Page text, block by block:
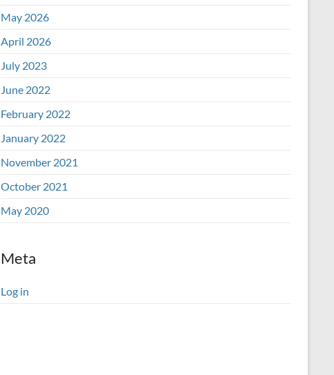
May 2026
April 2026
July 2023
June 2022
February 2022
January 2022
November 2021
October 2021
May 2020
Meta
Log in